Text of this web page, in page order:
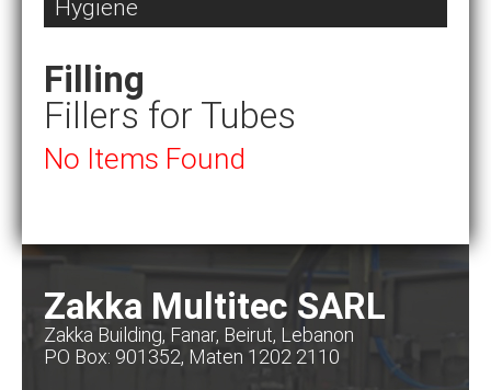
Hygiene
Filling
Fillers for Tubes
No Items Found
Zakka Multitec SARL
Zakka Building, Fanar, Beirut, Lebanon
PO Box: 901352, Maten 1202 2110